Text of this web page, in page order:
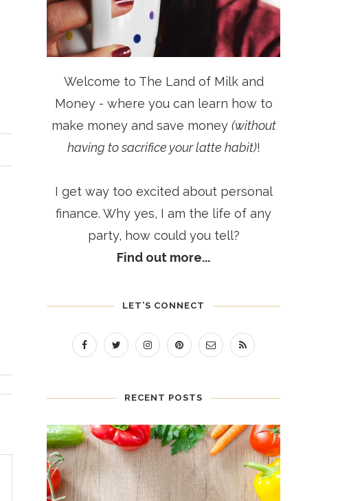
Welcome to The Land of Milk and
Money - where you can learn how to
make money and save money (without
having to sacrifice your latte habit)!
I get way too excited about personal
finance. Why yes, I am the life of any
party, how could you tell?
Find out more...
LET’S CONNECT
RECENT POSTS